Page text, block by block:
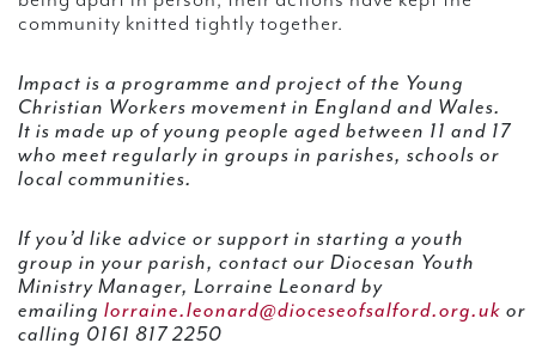
community knitted tightly together.
Impact is a programme and project of the Young
Christian Workers movement in England and Wales.
It is made up of young people aged between 11 and 17
who meet regularly in groups in parishes, schools or
local communities.
If you’d like advice or support in starting a youth
group in your parish, contact our Diocesan Youth
Ministry Manager, Lorraine Leonard by
emailing lorraine.leonard@dioceseofsalford.org.uk or
calling 0161 817 2250